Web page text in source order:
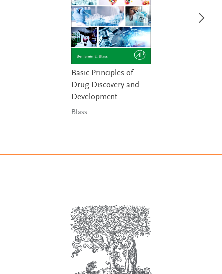
Basic Principles of
Drug Discovery and
Development
Blass